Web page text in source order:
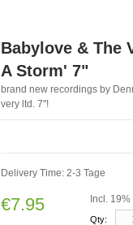
Babylove & The
A Storm' 7"
brand new recordings by
very ltd. 7"!
Delivery Time: 2-3 Tage
€7.95 Incl. 19%
Qty: